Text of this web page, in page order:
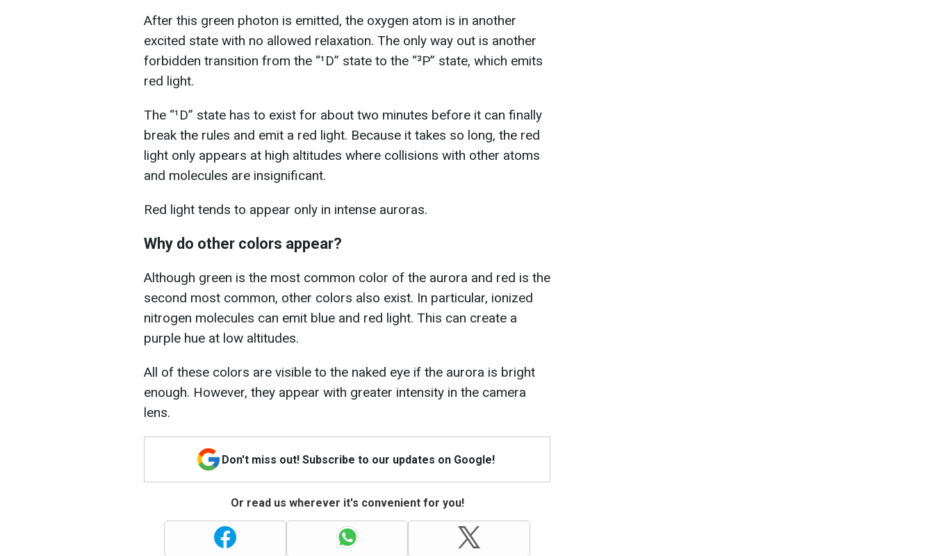
After this green photon is emitted, the oxygen atom is in another
excited state with no allowed relaxation. The only way out is another
forbidden transition from the “¹D” state to the “³P” state, which emits
red light.
The “¹D” state has to exist for about two minutes before it can finally
break the rules and emit a red light. Because it takes so long, the red
light only appears at high altitudes where collisions with other atoms
and molecules are insignificant.
Red light tends to appear only in intense auroras.
Why do other colors appear?
Although green is the most common color of the aurora and red is the
second most common, other colors also exist. In particular, ionized
nitrogen molecules can emit blue and red light. This can create a
purple hue at low altitudes.
All of these colors are visible to the naked eye if the aurora is bright
enough. However, they appear with greater intensity in the camera
lens.
Don't miss out! Subscribe to our updates on Google!
Or read us wherever it's convenient for you!